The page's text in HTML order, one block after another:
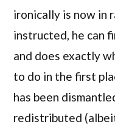
ironically is now in
instructed, he can
and does exactly
to do in the first
has been
redistributed